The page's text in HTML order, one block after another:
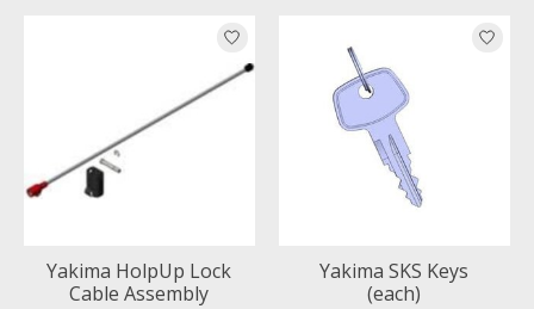
Yakima HolpUp Lock
Cable Assembly
Yakima SKS Keys
(each)